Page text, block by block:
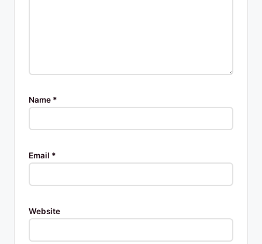
Name *
Email *
Website